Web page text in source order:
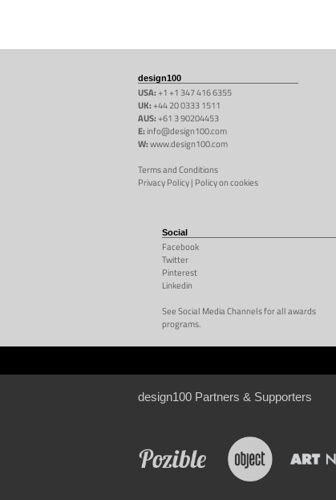
design100
USA:+1 +1 347 416 6355
UK:+44 20 0333 1511
AUS:+61 3 90204453
E:info@design100.com
W:www.design100.com
Terms and Conditions
Privacy Policy| Policy on cookies
Social
Facebook
Twitter
Pinterest
Linkedin
See Social Media Channels for all awards
programs.
design100 Partners & Supporters